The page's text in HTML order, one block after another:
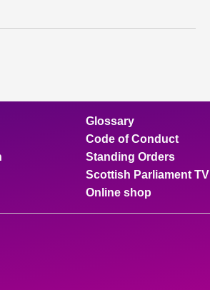
Glossary
Code of Conduct
Standing Orders
Scottish Parliament TV
Online shop